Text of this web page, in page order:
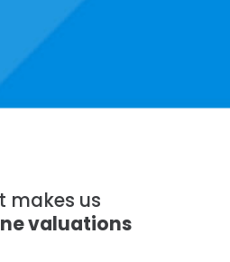
makes us
valuations